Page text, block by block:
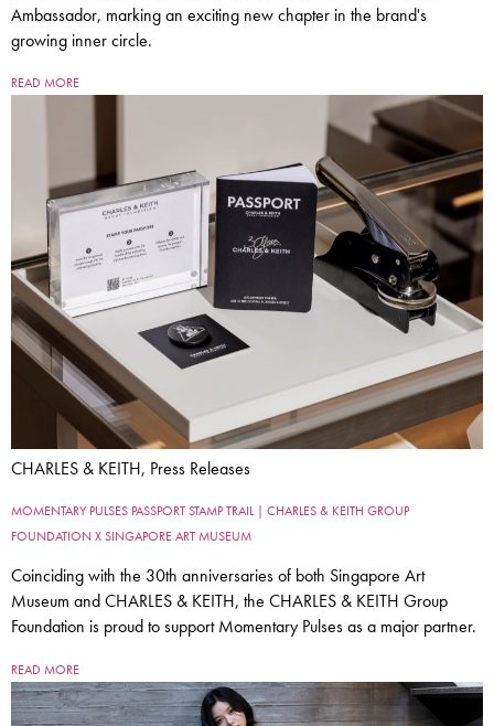
Ambassador, marking an exciting new chapter in the brand's
growing inner circle.
READ MORE
CHARLES & KEITH, Press Releases
MOMENTARY PULSES PASSPORT STAMP TRAIL | CHARLES & KEITH GROUP
FOUNDATION X SINGAPORE ART MUSEUM
Coinciding with the 30th anniversaries of both Singapore Art
Museum and CHARLES & KEITH, the CHARLES & KEITH Group
Foundation is proud to support Momentary Pulses as a major partner.
READ MORE